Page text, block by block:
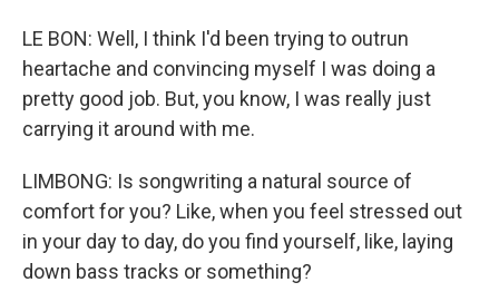
LE BON: Well, I think I'd been trying to outrun
heartache and convincing myself I was doing a
pretty good job. But, you know, I was really just
carrying it around with me.
LIMBONG: Is songwriting a natural source of
comfort for you? Like, when you feel stressed out
in your day to day, do you find yourself, like, laying
down bass tracks or something?